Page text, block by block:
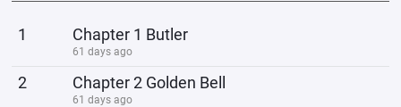
1 Chapter 1 Butler
61 days ago
2 Chapter 2 Golden Bell
61 days ago